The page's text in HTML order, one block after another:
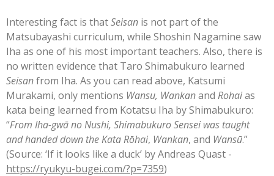
Interesting fact is thatSeisan is not part of the
Matsubayashi curriculum, while Shoshin Nagamine saw
Iha as one of his most important teachers. Also, there is
no written evidence that Taro Shimabukuro learned
Seisanfrom Iha. As you can read above, Katsumi
Murakami, only mentions Wansu, Wankanand Rohaias
kata being learned from Kotatsu Iha by Shimabukuro:
“From Iha-gwā no Nushi, Shimabukuro Sensei was taught
and handed down theKataRōhai, Wankan, and Wansū.”
(Source: ‘If it looks like a duck’ by Andreas Quast -
https://ryukyu-bugei.com/?p=7359)